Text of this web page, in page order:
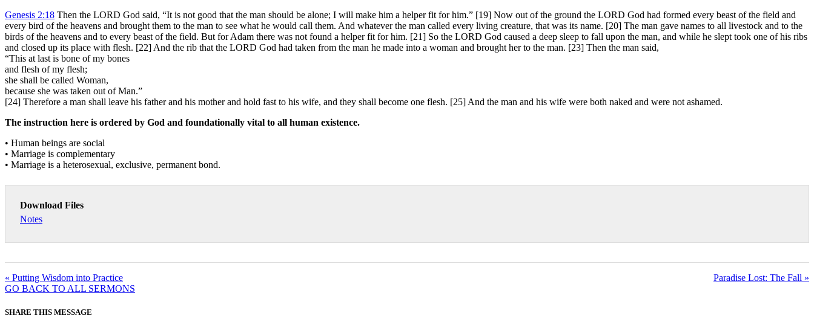
Genesis 2:18 Then the LORD God said, “It is not good that the man should be alone; I will make him a helper fit for him.” [19] Now out of the ground the LORD God had formed every beast of the field and
every bird of the heavens and brought them to the man to see what he would call them. And whatever the man called every living creature, that was its name. [20] The man gave names to all livestock and to the
birds of the heavens and to every beast of the field. But for Adam there was not found a helper fit for him. [21] So the LORD God caused a deep sleep to fall upon the man, and while he slept took one of his ribs
and closed up its place with flesh. [22] And the rib that the LORD God had taken from the man he made into a woman and brought her to the man. [23] Then the man said,
“This at last is bone of my bones
and flesh of my flesh;
she shall be called Woman,
because she was taken out of Man.”
[24] Therefore a man shall leave his father and his mother and hold fast to his wife, and they shall become one flesh. [25] And the man and his wife were both naked and were not ashamed.
The instruction here is ordered by God and foundationally vital to all human existence.
• Human beings are social
• Marriage is complementary
• Marriage is a heterosexual, exclusive, permanent bond.
Download Files
Notes
« Putting Wisdom into Practice
Paradise Lost: The Fall »
GO BACK TO ALL SERMONS
SHARE THIS MESSAGE